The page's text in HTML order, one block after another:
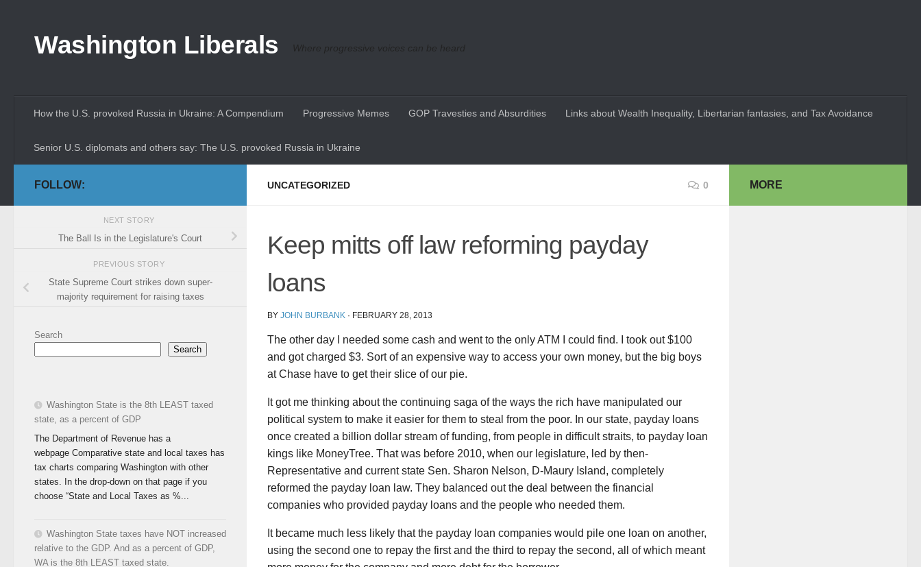
Washington Liberals Where progressive voices can be heard
How the U.S. provoked Russia in Ukraine: A Compendium Progressive Memes GOP Travesties and Absurdities Links about Wealth Inequality, Libertarian fantasies, and Tax Avoidance
Senior U.S. diplomats and others say: The U.S. provoked Russia in Ukraine
UNCATEGORIZED 0
Keep mitts off law reforming payday
loans
BY JOHN BURBANK · FEBRUARY 28, 2013
The other day I needed some cash and went to the only ATM I could find. I took out $100
and got charged $3. Sort of an expensive way to access your own money, but the big boys
at Chase have to get their slice of our pie.
It got me thinking about the continuing saga of the ways the rich have manipulated our
political system to make it easier for them to steal from the poor. In our state, payday loans
once created a billion dollar stream of funding, from people in difficult straits, to payday loan
kings like MoneyTree. That was before 2010, when our legislature, led by then-
Representative and current state Sen. Sharon Nelson, D-Maury Island, completely
reformed the payday loan law. They balanced out the deal between the financial
companies who provided payday loans and the people who needed them.
It became much less likely that the payday loan companies would pile one loan on another,
using the second one to repay the first and the third to repay the second, all of which meant
FOLLOW:
NEXT STORY
The Ball Is in the Legislature's Court
PREVIOUS STORY
State Supreme Court strikes down super-
majority requirement for raising taxes
Search
Search
Washington State is the 8th LEAST taxed
state, as a percent of GDP
The Department of Revenue has a
webpage Comparative state and local taxes has
tax charts comparing Washington with other
states. In the drop-down on that page if you
choose “State and Local Taxes as %...
Washington State taxes have NOT increased
relative to the GDP. And as a percent of GDP,
WA is the 8th LEAST taxed state.
MORE